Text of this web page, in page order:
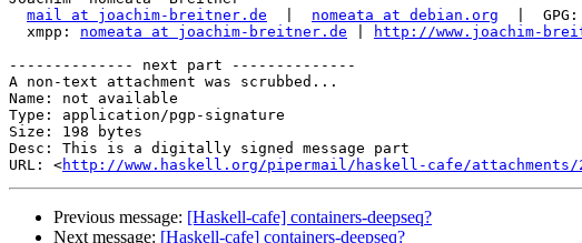
mail at joachim-breitner.de
nomeata at debian.org
|
  xmpp:
nomeata at joachim-breitner.de
http://www.joachim-
-------------- next part --------------
A non-text attachment was scrubbed...
Name: not available
Type: application/pgp-signature
Size: 198 bytes
Desc: This is a digitally signed message part
URL: <http://www.haskell.org/pipermail/haskell-cafe/attachments/
Previous message: [Haskell-cafe] containers-deepseq?
Next message: [Haskell-cafe] containers-deepseq?